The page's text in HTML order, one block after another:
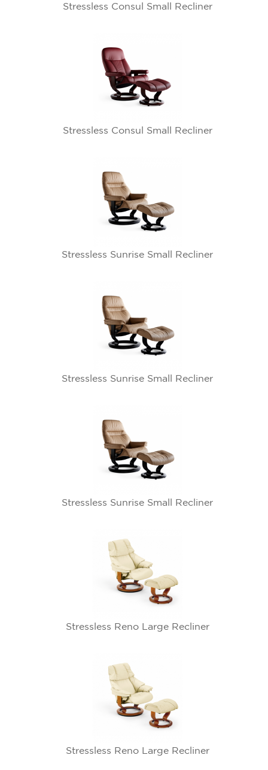
Stressless Consul Small Recliner
Stressless Consul Small Recliner
Stressless Sunrise Small Recliner
Stressless Sunrise Small Recliner
Stressless Sunrise Small Recliner
Stressless Reno Large Recliner
Stressless Reno Large Recliner